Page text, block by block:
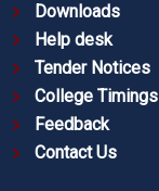
Downloads
Help desk
Tender Notices
College Timings
Feedback
Contact Us